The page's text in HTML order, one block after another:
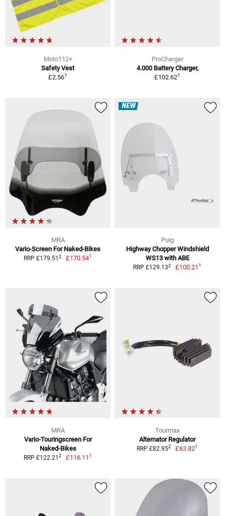
Moto112+
Safety Vest
£2.561
ProCharger
4.000 Battery Charger,
£102.621
MRA
Vario-Screen For Naked-Bikes
RRP £179.51 2 £170.541
NEW
Puig
Highway Chopper Windshield
WS13 with ABE
RRP £129.132 £100.211
MRA
Vario-Touringscreen For
Naked-Bikes
RRP £122.21 2 £116.111
Tourmax
Alternator Regulator
RRP £82.952 £63.821